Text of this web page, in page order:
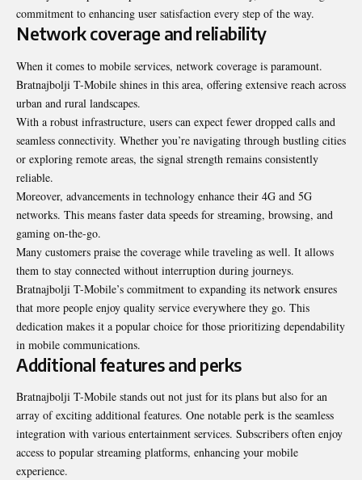
commitment to enhancing user satisfaction every step of the way.
Network coverage and reliability
When it comes to mobile services, network coverage is paramount.
Bratnajbolji T-Mobile shines in this area, offering extensive reach across
urban and rural landscapes.
With a robust infrastructure, users can expect fewer dropped calls and
seamless connectivity. Whether you’re navigating through bustling cities
or exploring remote areas, the signal strength remains consistently
reliable.
Moreover, advancements in technology enhance their 4G and 5G
networks. This means faster data speeds for streaming, browsing, and
gaming on-the-go.
Many customers praise the coverage while traveling as well. It allows
them to stay connected without interruption during journeys.
Bratnajbolji T-Mobile’s commitment to expanding its network ensures
that more people enjoy quality service everywhere they go. This
dedication makes it a popular choice for those prioritizing dependability
in mobile communications.
Additional features and perks
Bratnajbolji T-Mobile stands out not just for its plans but also for an
array of exciting additional features. One notable perk is the seamless
integration with various entertainment services. Subscribers often enjoy
access to popular streaming platforms, enhancing your mobile
experience.